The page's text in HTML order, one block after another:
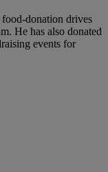
donation drives
He has also donated
events for